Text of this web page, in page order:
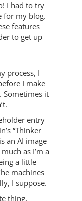
I had to try
for my blog.
features
to get up
process, I
I make
Sometimes it
entry
“Thinker
an AI image
as I’m a
a little
machines
I suppose.
thing,